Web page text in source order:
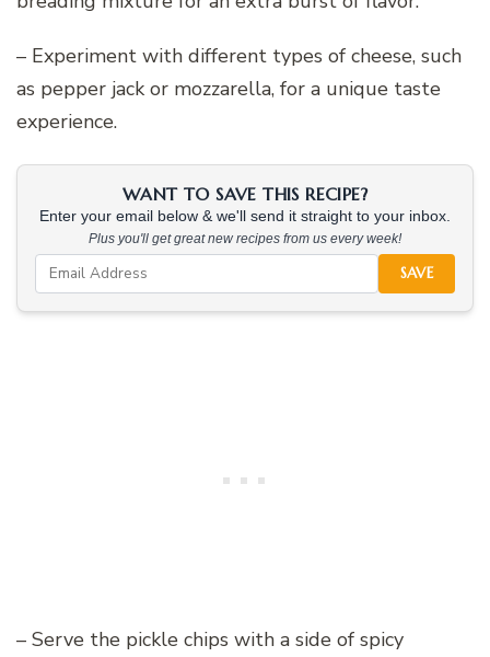
– Experiment with different types of cheese, such
as pepper jack or mozzarella, for a unique taste
experience.
WANT TO SAVE THIS RECIPE?
Enter your email below & we'll send it straight to your inbox.
Plus you'll get great new recipes from us every week!
SAVE
– Serve the pickle chips with a side of spicy